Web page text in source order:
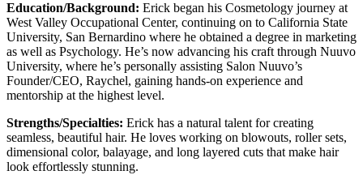
Education/Background: Erick began his Cosmetology journey at
West Valley Occupational Center, continuing on to California State
University, San Bernardino where he obtained a degree in marketing
as well as Psychology. He’s now advancing his craft through Nuuvo
University, where he’s personally assisting Salon Nuuvo’s
Founder/CEO, Raychel, gaining hands-on experience and
mentorship at the highest level.
Strengths/Specialties: Erick has a natural talent for creating
seamless, beautiful hair. He loves working on blowouts, roller sets,
dimensional color, balayage, and long layered cuts that make hair
look effortlessly stunning.